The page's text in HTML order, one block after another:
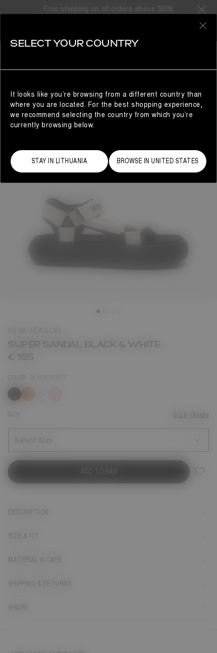
Free shipping on all orders above 300€
SUPER SANDAL BLACK & WHITE
€ 155
COLOR
SIZE Size Guide
Select Size
ADD TO BAG
DESCRIPTION
SIZE & FIT
MATERIAL & CARE
SHIPPING & RETURNS
SHARE
SELECT YOUR COUNTRY
It looks like you’re browsing from a different country than
where you are located. For the best shopping experience,
we recommend selecting the country from which you’re
currently browsing below.
STAY IN LITHUANIA BROWSE IN UNITED STATES